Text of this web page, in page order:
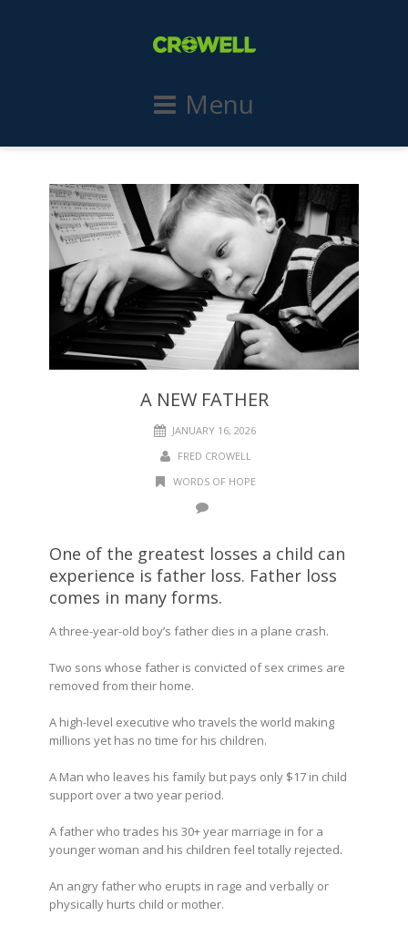
Menu
A NEW FATHER
JANUARY 16, 2026
FRED CROWELL
WORDS OF HOPE
One of the greatest losses a child can
experience is father loss. Father loss
comes in many forms.
A three-year-old boy’s father dies in a plane crash.
Two sons whose father is convicted of sex crimes are
removed from their home.
A high-level executive who travels the world making
millions yet has no time for his children.
A Man who leaves his family but pays only $17 in child
support over a two year period.
A father who trades his 30+ year marriage in for a
younger woman and his children feel totally rejected.
An angry father who erupts in rage and verbally or
physically hurts child or mother.